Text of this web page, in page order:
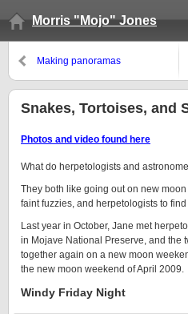
Morris "Mojo" Jones
Making panoramas
Snakes, Tortoises, and
Photos and video found here
What do herpetologists and
They both like going out on new
faint fuzzies, and herpetologists to
Last year in October, Jane met
in Mojave National Preserve, and the
together again on a new moon
the new moon weekend of April 2009.
Windy Friday Night